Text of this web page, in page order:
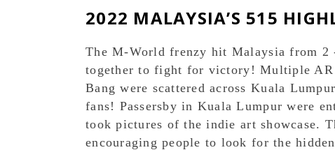
2022 MALAYSIA’S 515
The M-World frenzy hit Malaysia from
together to fight for victory! Multiple
Bang were scattered across Kuala
fans! Passersby in Kuala Lumpur were
took pictures of the indie art showcase.
encouraging people to look for the